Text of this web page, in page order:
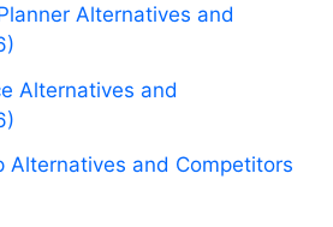
Alternatives and
Alternatives and
Alternatives and Competitors